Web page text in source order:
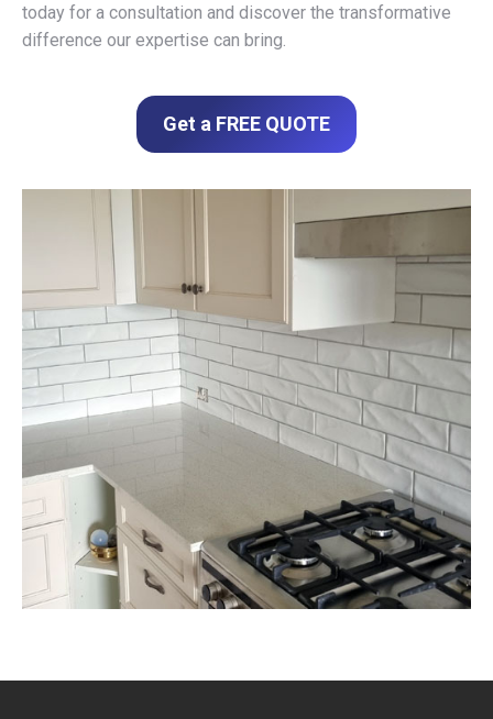
today for a consultation and discover the transformative
difference our expertise can bring.
Get a FREE QUOTE